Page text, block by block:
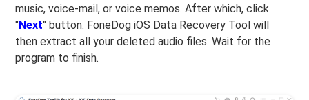
music, voice-mail, or voice memos. After which, click
"Next" button. FoneDog iOS Data Recovery Tool will
then extract all your deleted audio files. Wait for the
program to finish.